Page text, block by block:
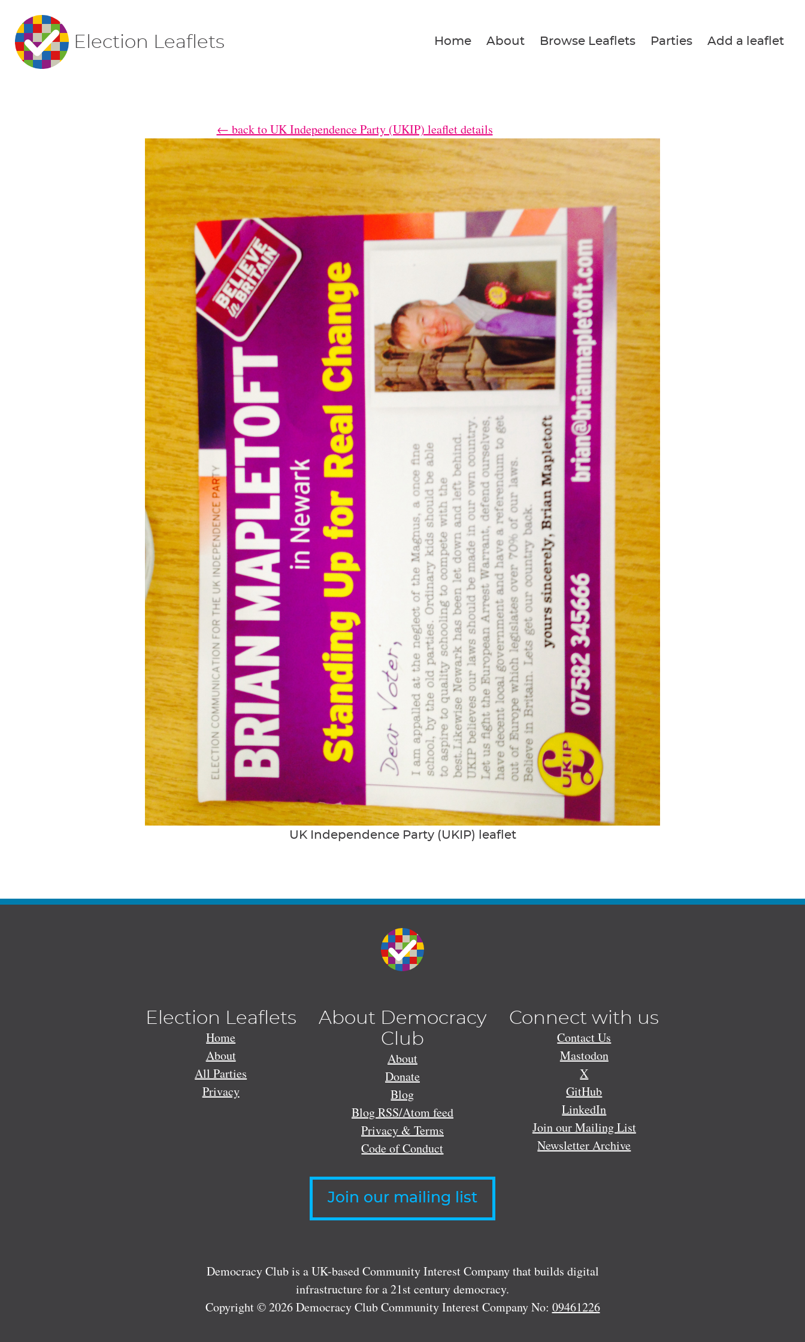
Election Leaflets Home About Browse Leaflets Parties Add a leaflet
← back to UK Independence Party (UKIP) leaflet details
UK Independence Party (UKIP) leaflet
Election Leaflets
Home
About
All Parties
Privacy
About Democracy
Club
About
Donate
Blog
Blog RSS/Atom feed
Privacy & Terms
Code of Conduct
Connect with us
Contact Us
Mastodon
X
GitHub
LinkedIn
Join our Mailing List
Newsletter Archive
Join our mailing list
Democracy Club is a UK-based Community Interest Company that builds digital
infrastructure for a 21st century democracy.
Copyright © 2026 Democracy Club Community Interest Company No: 09461226